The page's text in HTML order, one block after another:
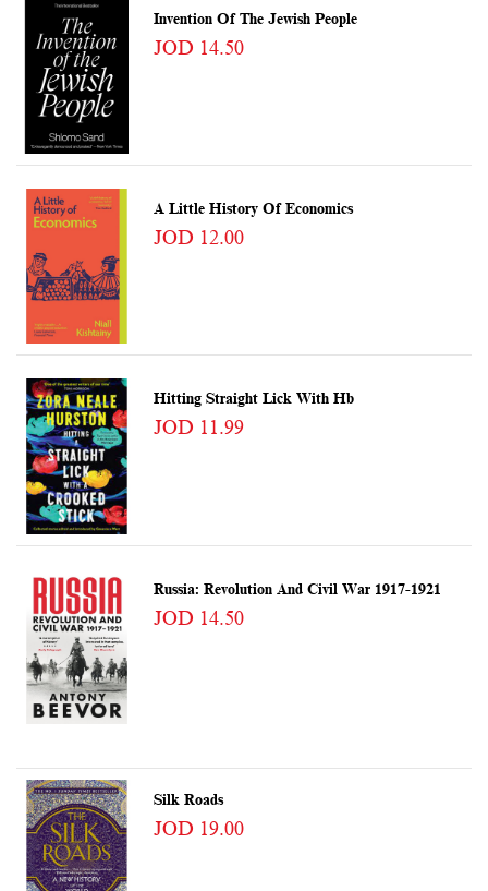
Invention Of The Jewish People
JOD 14.50
A Little History Of Economics
JOD 12.00
Hitting Straight Lick With Hb
JOD 11.99
Russia: Revolution And Civil War 1917-1921
JOD 14.50
Silk Roads
JOD 19.00